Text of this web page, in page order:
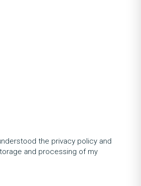
the privacy policy and
and processing of my